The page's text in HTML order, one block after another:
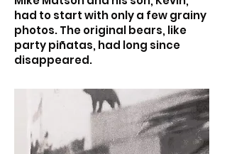
had to start with only a few grainy
photos. The original bears, like
party piñatas, had long since
disappeared.